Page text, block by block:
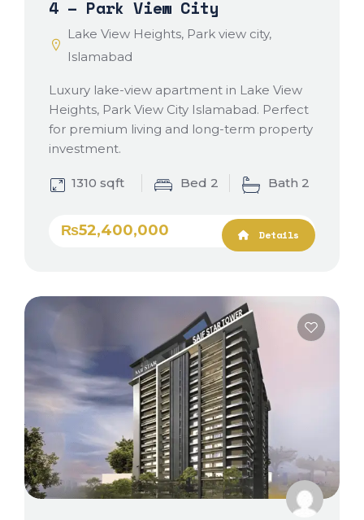
4 – Park View City
Lake View Heights, Park view city,
Islamabad
Luxury lake-view apartment in Lake View
Heights, Park View City Islamabad. Perfect
for premium living and long-term property
investment.
1310 sqft Bed 2 Bath 2
₨52,400,000 Details